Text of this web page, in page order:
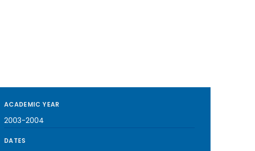
ACADEMIC YEAR
2003-2004
DATES